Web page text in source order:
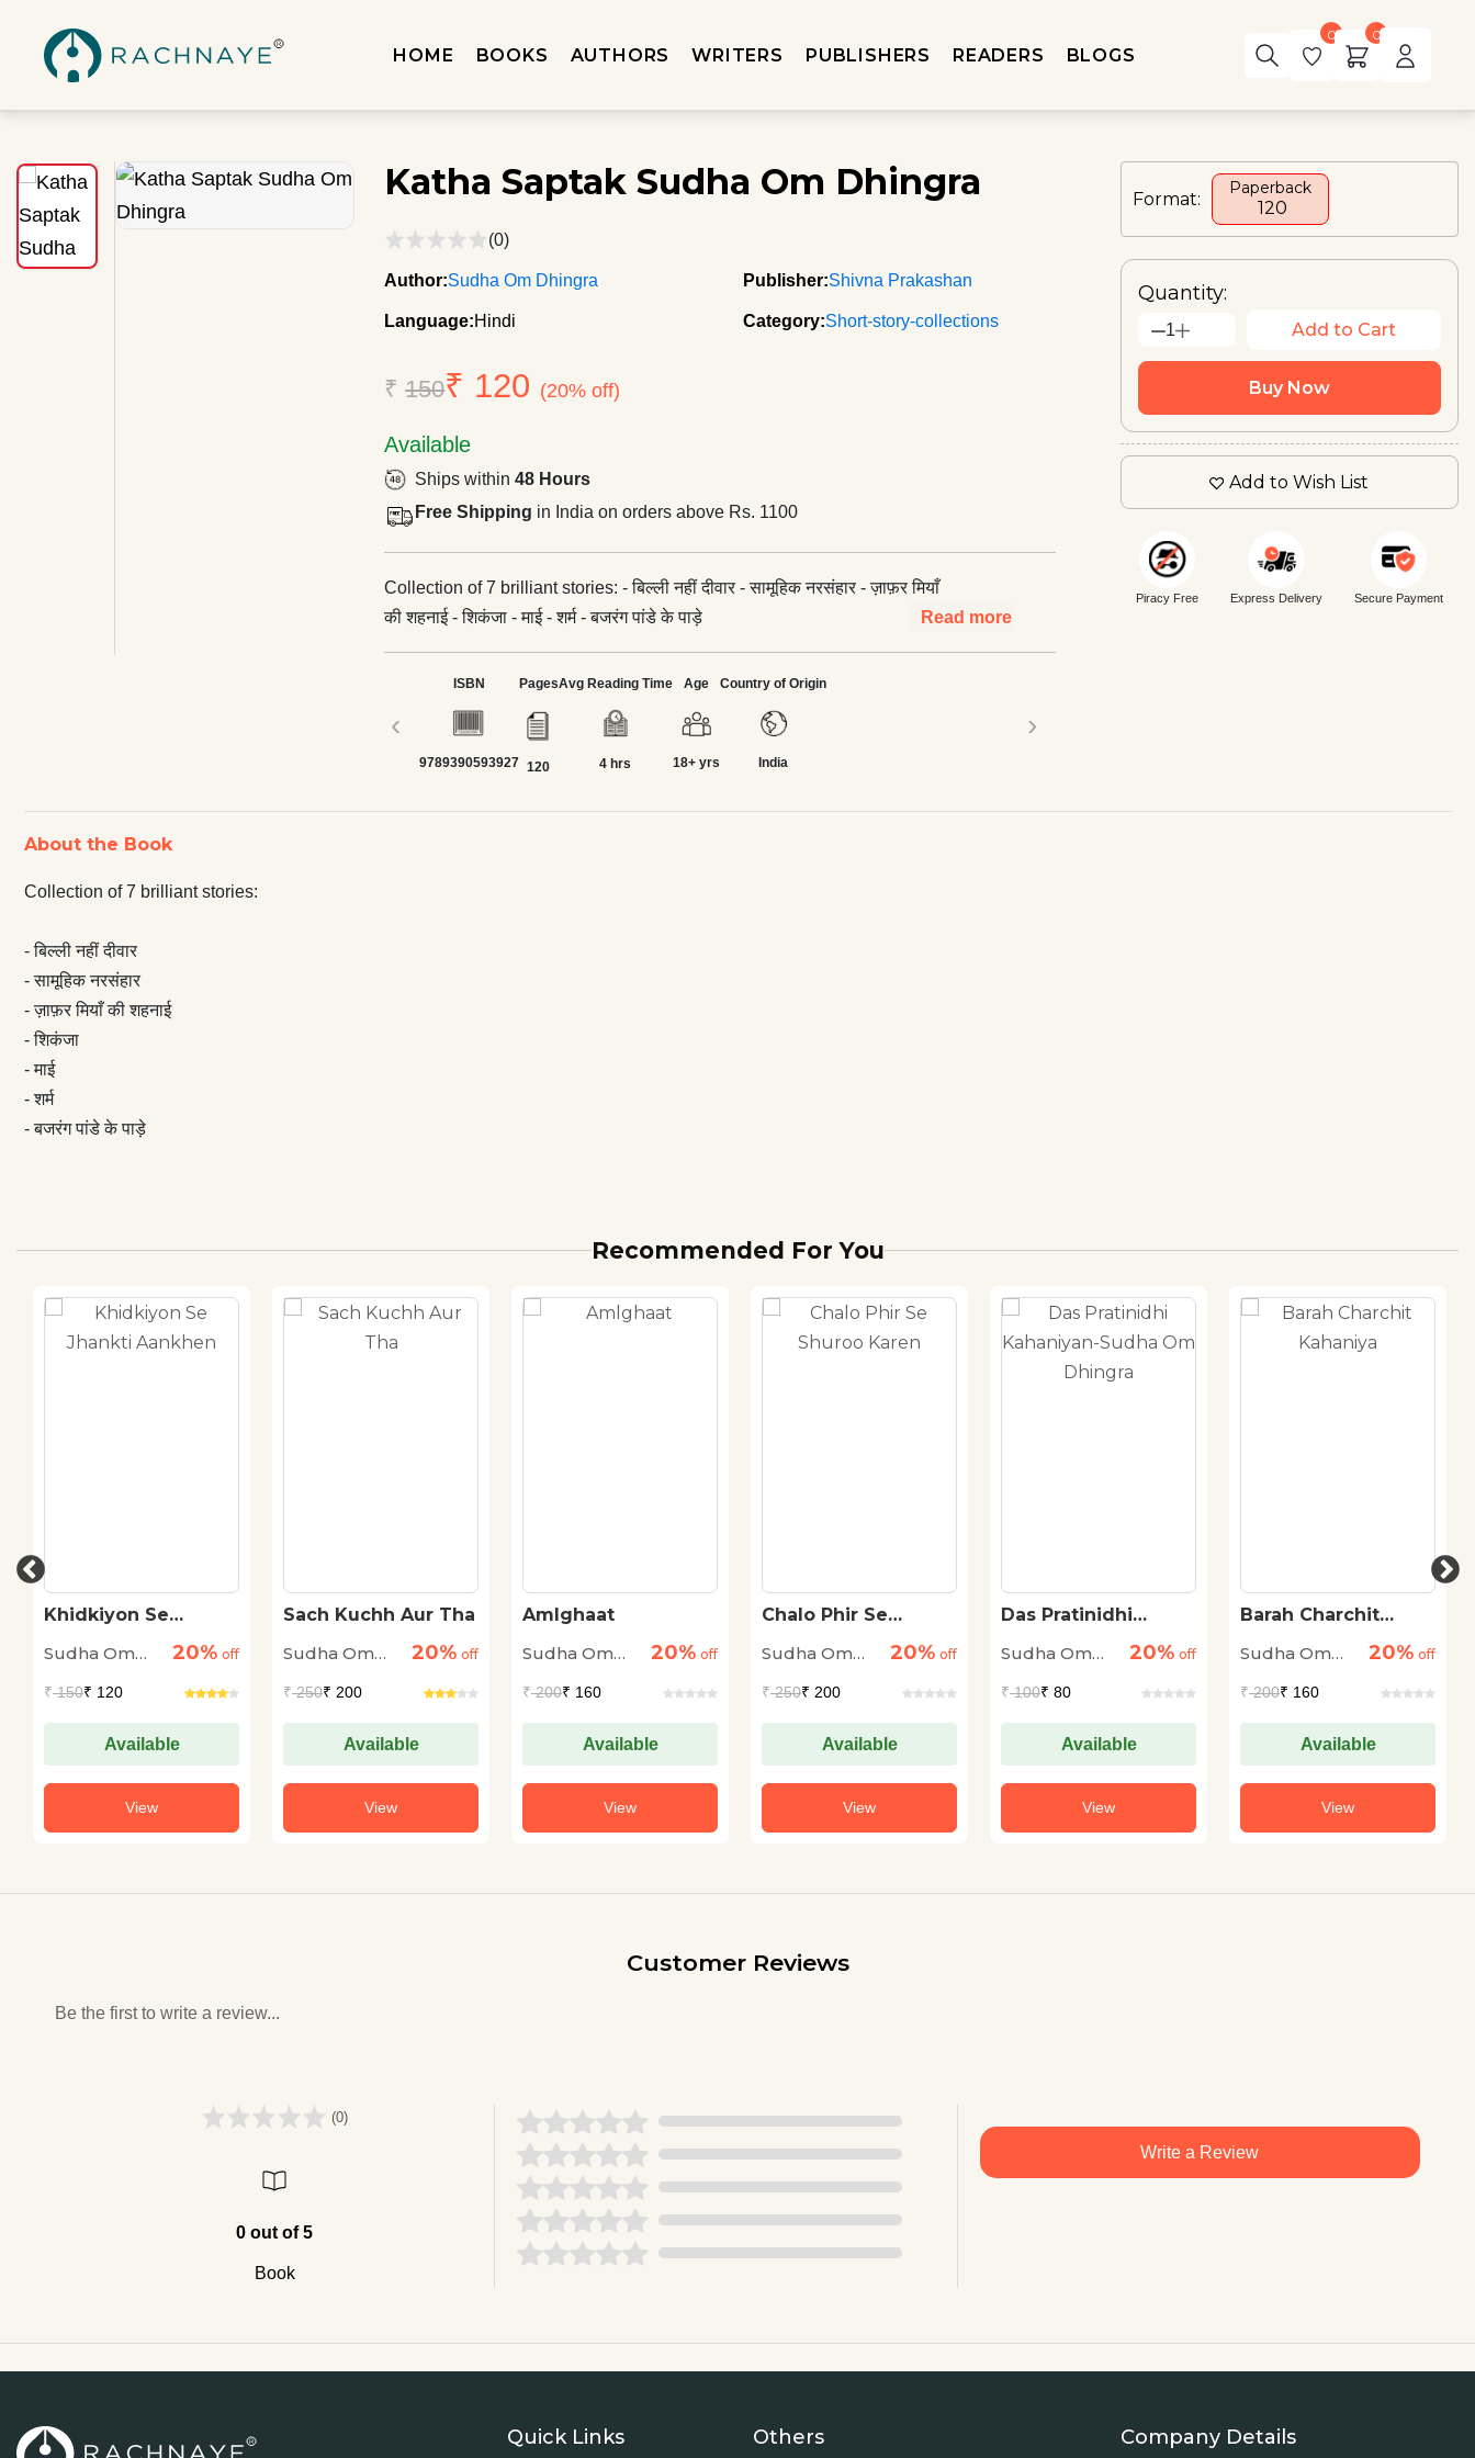
HOME BOOKS AUTHORS WRITERS PUBLISHERS READERS BLOGS
0 0
Katha Saptak Sudha Om Dhingra
(0)
Author:Sudha Om Dhingra Publisher:Shivna Prakashan
Language:Hindi Category:Short-story-collections
₹150₹ 120 (20% off)
Available
Ships within48 Hours
Free Shipping in India on orders above Rs. 1100
Collection of 7 brilliant stories: - बिल्ली नहीं दीवार - सामूहिक नरसंहार - ज़ाफ़र मियाँ
की शहनाई - शिकंजा - माई - शर्म - बजरंग पांडे के पाड़े
Read more
‹
ISBN
9789390593927
Pages
120
Avg Reading Time
4 hrs
Age
18+ yrs
Country of Origin
India
›
Format:
Paperback
₹ 120
Quantity:
1 Add to Cart
Buy Now
Add to Wish List
Piracy Free Express Delivery Secure Payment
About the Book
Collection of 7 brilliant stories:
- बिल्ली नहीं दीवार
- सामूहिक नरसंहार
- ज़ाफ़र मियाँ की शहनाई
- शिकंजा
- माई
- शर्म
- बजरंग पांडे के पाड़े
Recommended For You
Khidkiyon Se
Sudha Om
20% off
₹150₹ 120
Available
View
Sach Kuchh Aur Tha
Sudha Om
20% off
₹250₹ 200
Available
View
Amlghaat
Sudha Om
20% off
₹200₹ 160
Available
View
Chalo Phir Se
Sudha Om
20% off
₹250₹ 200
Available
View
Das Pratinidhi
Om Dhingra
Sudha Om
20% off
₹100₹ 80
Available
View
Barah Charchit
Sudha Om
20% off
₹200₹ 160
Available
View
Customer Reviews
Be the first to write a review...
(0)
0 out of 5
Book
Write a Review
Quick Links Others Company Details